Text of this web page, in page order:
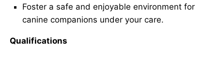
Foster a safe and enjoyable environment for
canine companions under your care.
Qualifications